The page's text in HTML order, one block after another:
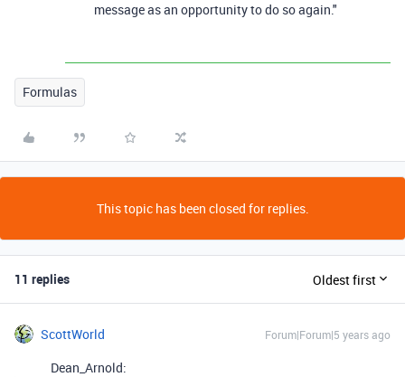
message as an opportunity to do so again."
Formulas
This topic has been closed for replies.
11 replies Oldest first
ScottWorld Forum|Forum|5 years ago
Dean_Arnold: